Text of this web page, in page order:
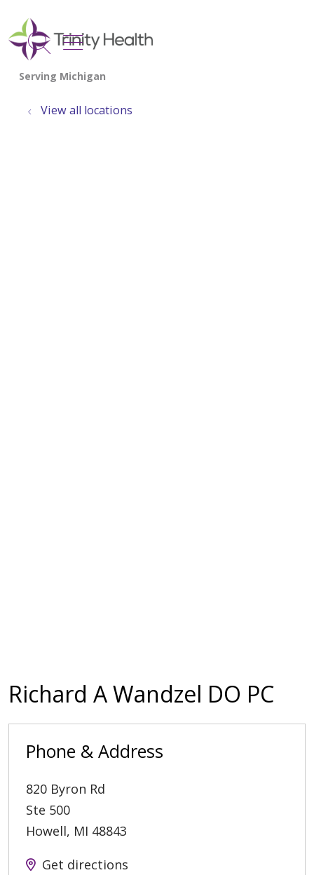
search
show off canvas menu
View all locations
Richard A Wandzel DO PC
Phone & Address
820 Byron Rd
Ste 500
Howell, MI 48843
Get directions